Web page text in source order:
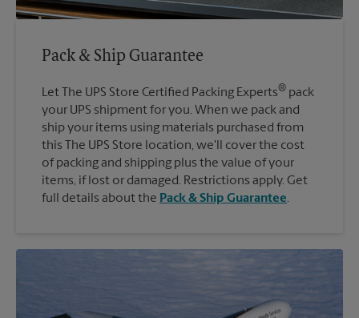
Pack & Ship Guarantee
Let The UPS Store Certified Packing Experts® pack
your UPS shipment for you. When we pack and
ship your items using materials purchased from
this The UPS Store location, we'll cover the cost
of packing and shipping plus the value of your
items, if lost or damaged. Restrictions apply. Get
full details about the Pack & Ship Guarantee.